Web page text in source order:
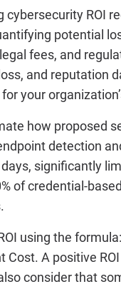
cybersecurity ROI
potential
fees, and
and reputation
your
how proposed
detection
significantly
of credential-
using the
Cost. A positive
consider that